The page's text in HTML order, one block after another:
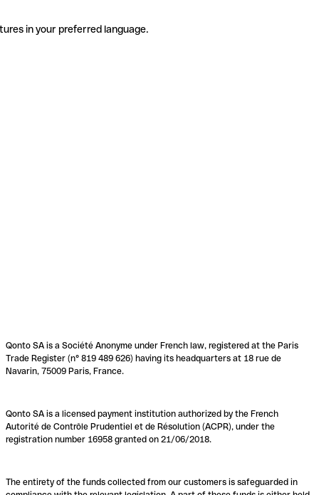
in your preferred language.
Qonto SA is a Société Anonyme under French law, registered at the Paris
Trade Register (n° 819 489 626) having its headquarters at 18 rue de
Navarin, 75009 Paris, France.
Qonto SA is a licensed payment institution authorized by the French
Autorité de Contrôle Prudentiel et de Résolution (ACPR), under the
registration number 16958 granted on 21/06/2018.
The entirety of the funds collected from our customers is safeguarded in